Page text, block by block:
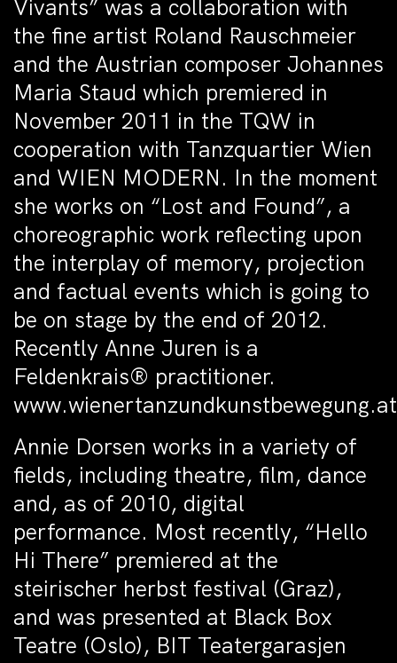
Vivants” was a collaboration with
the fine artist Roland Rauschmeier
and the Austrian composer Johannes
Maria Staud which premiered in
November 2011 in the TQW in
cooperation with Tanzquartier Wien
and WIEN MODERN. In the moment
she works on “Lost and Found”, a
choreographic work reflecting upon
the interplay of memory, projection
and factual events which is going to
be on stage by the end of 2012.
Recently Anne Juren is a
Feldenkrais® practitioner.
www.wienertanzundkunstbewegung.at
Annie Dorsen works in a variety of
fields, including theatre, film, dance
and, as of 2010, digital
performance. Most recently, “Hello
Hi There” premiered at the
steirischer herbst festival (Graz),
and was presented at Black Box
Teatre (Oslo), BIT Teatergarasjen